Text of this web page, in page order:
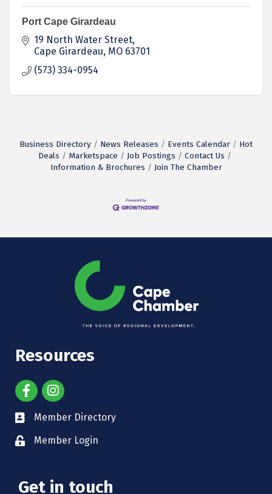
Port Cape Girardeau
19 North Water Street
Cape Girardeau MO 63701
(573) 334-0954
Business Directory News Releases Events Calendar
Hot
Deals
Marketspace Job Postings
Contact Us
Information & Brochures
Join The Chamber
Resources
Member Directory
Member Login
Get in touch